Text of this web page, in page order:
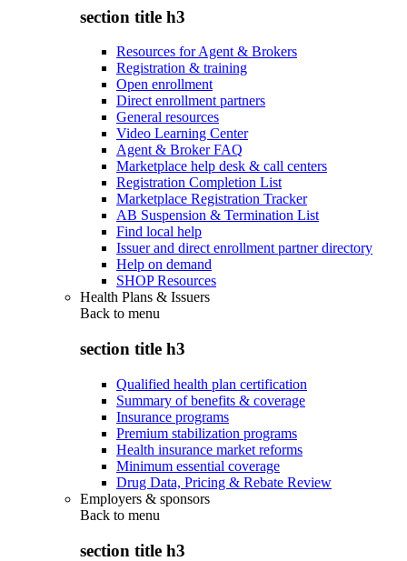
section title h3
Resources for Agent & Brokers
Registration & training
Open enrollment
Direct enrollment partners
General resources
Video Learning Center
Agent & Broker FAQ
Marketplace help desk & call centers
Registration Completion List
Marketplace Registration Tracker
AB Suspension & Termination List
Find local help
Issuer and direct enrollment partner directory
Help on demand
SHOP Resources
Health Plans & Issuers
Back to menu
section title h3
Qualified health plan certification
Summary of benefits & coverage
Insurance programs
Premium stabilization programs
Health insurance market reforms
Minimum essential coverage
Drug Data, Pricing & Rebate Review
Employers & sponsors
Back to menu
section title h3